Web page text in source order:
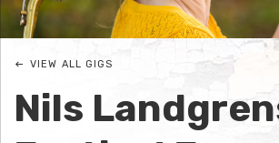
I
C
O
Nils
VIEW ALL GIGS